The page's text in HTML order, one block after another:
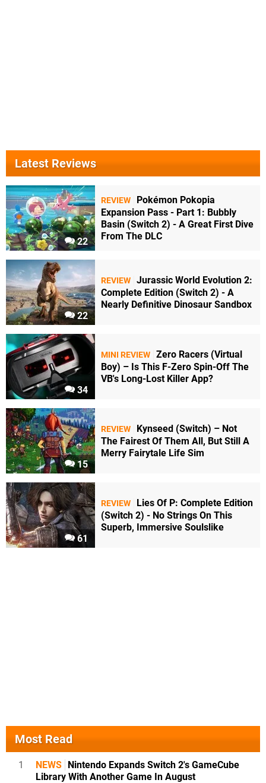
Latest Reviews
22
REVIEW
Pokémon Pokopia
Expansion Pass - Part 1: Bubbly
Basin (Switch 2) - A Great First Dive
From The DLC
22
REVIEW Jurassic World Evolution 2:
Complete Edition (Switch 2) - A
Nearly Definitive Dinosaur Sandbox
34
MINI REVIEW Zero Racers (Virtual
Boy) – Is This F-Zero Spin-Off The
VB's Long-Lost Killer App?
15
REVIEW
Kynseed (Switch) – Not
The Fairest Of Them All, But Still A
Merry Fairytale Life Sim
61
REVIEW
Lies Of P: Complete Edition
(Switch 2) - No Strings On This
Superb, Immersive Soulslike
Most Read
1 NEWS Nintendo Expands Switch 2's GameCube
Library With Another Game In August